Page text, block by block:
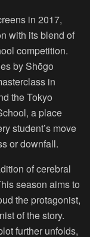
in 2017,
with its blend of
competition.
by Shōgo
in
the Tokyo
a place
student’s move
or downfall.
of cerebral
season aims to
the protagonist,
of the story.
further unfolds,